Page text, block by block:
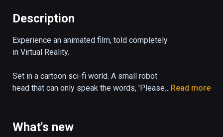
Description
Experience an animated film, told completely
in Virtual Reality.
Set in a cartoon sci-fi world. A small robot
head that can only speak the words, 'Please
Read more
What's new